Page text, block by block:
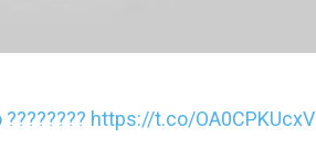
???????? https://t.co/OA0CPKUcxV